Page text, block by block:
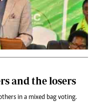
and the losers
in a mixed bag voting.